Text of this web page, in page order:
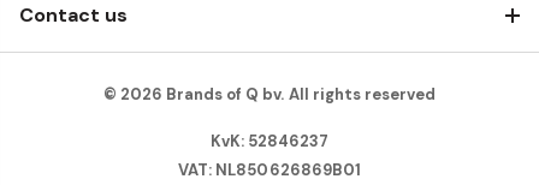
Contact us
© 2026 Brands of Q bv. All rights reserved
KvK: 52846237
VAT: NL850626869B01